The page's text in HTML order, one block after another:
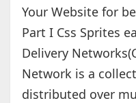
Your Website for
Part I Css Sprites
Delivery
Network is a
distributed over